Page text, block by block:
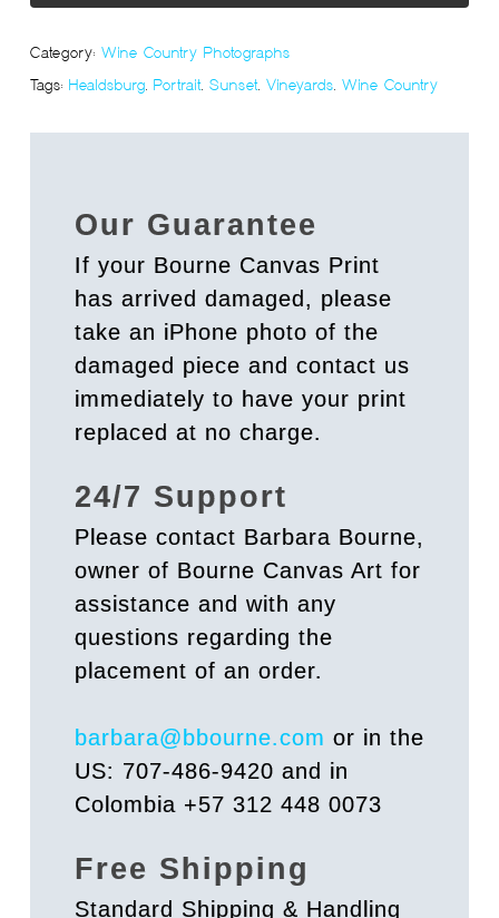
Category: Wine Country Photographs
Tags: Healdsburg, Portrait, Sunset, Vineyards, Wine Country
Our Guarantee
If your Bourne Canvas Print
has arrived damaged, please
take an iPhone photo of the
damaged piece and contact us
immediately to have your print
replaced at no charge.
24/7 Support
Please contact Barbara Bourne,
owner of Bourne Canvas Art for
assistance and with any
questions regarding the
placement of an order.
barbara@bbourne.com or in the
US: 707-486-9420 and in
Colombia +57 312 448 0073
Free Shipping
Standard Shipping & Handling